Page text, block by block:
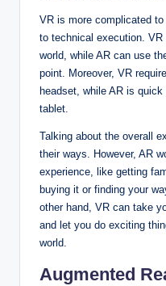
VR is more complicated
to technical execution.
world, while AR can use
point. Moreover, VR
headset, while AR is
tablet.
Talking about the overall
their ways. However, AR
experience, like getting
buying it or finding your
other hand, VR can take
and let you do exciting
world.
Augmented